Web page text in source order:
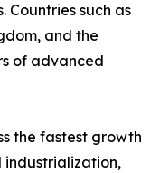
Countries such as
and the
of advanced
the fastest growth
industrialization,